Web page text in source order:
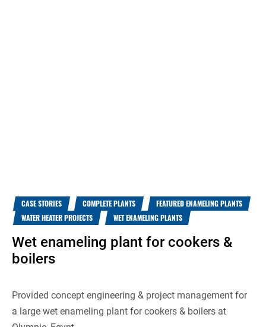
CASE STORIES COMPLETE PLANTS
FEATURED ENAMELING PLANTS
WATER HEATER PROJECTS
WET ENAMELING PLANTS
Wet enameling plant for cookers &
boilers
Provided concept engineering & project management for
a large wet enameling plant for cookers & boilers at